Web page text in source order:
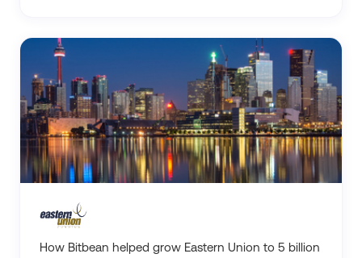
How Bitbean helped grow Eastern Union to 5 billion